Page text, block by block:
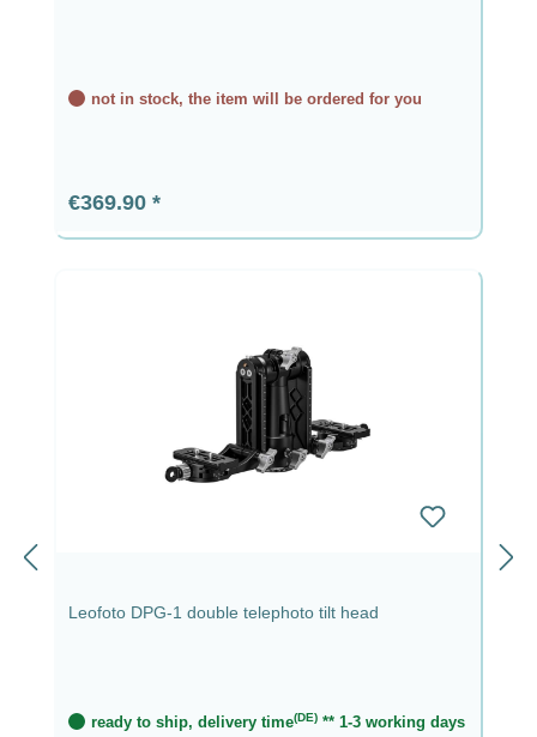
not in stock, the item will be ordered for you
Regular price:
€369.90
Leofoto DPG-1 double telephoto tilt head
ready to ship, delivery time(DE) ** 1-3 working days